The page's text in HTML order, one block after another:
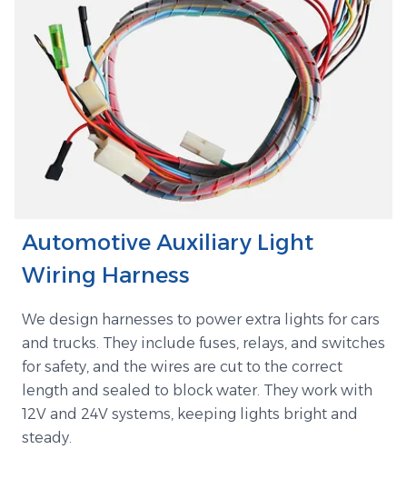
Automotive Auxiliary Light
Wiring Harness
We design harnesses to power extra lights for cars
and trucks. They include fuses, relays, and switches
for safety, and the wires are cut to the correct
length and sealed to block water. They work with
12V and 24V systems, keeping lights bright and
steady.